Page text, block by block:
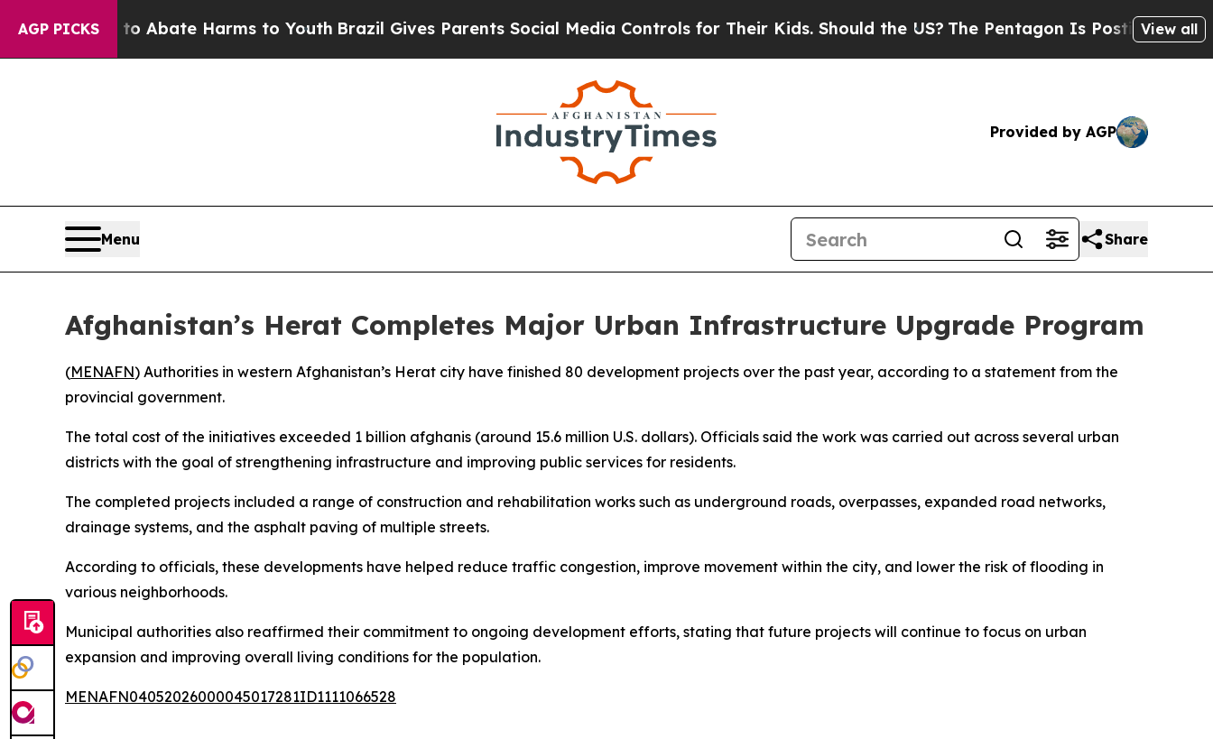
AGP PICKS
Fund to Abate Harms to YouthBrazil Gives Parents Social Media Controls for Their Kids. Should the US?The Pentagon Is Posting Cryptic
View all
Provided by AGP
Menu Share
Afghanistan’s Herat Completes Major Urban Infrastructure Upgrade Program
(MENAFN) Authorities in western Afghanistan’s Herat city have finished 80 development projects over the past year, according to a statement from the
provincial government.
The total cost of the initiatives exceeded 1 billion afghanis (around 15.6 million U.S. dollars). Officials said the work was carried out across several urban
districts with the goal of strengthening infrastructure and improving public services for residents.
The completed projects included a range of construction and rehabilitation works such as underground roads, overpasses, expanded road networks,
drainage systems, and the asphalt paving of multiple streets.
According to officials, these developments have helped reduce traffic congestion, improve movement within the city, and lower the risk of flooding in
various neighborhoods.
Municipal authorities also reaffirmed their commitment to ongoing development efforts, stating that future projects will continue to focus on urban
expansion and improving overall living conditions for the population.
MENAFN04052026000045017281ID1111066528